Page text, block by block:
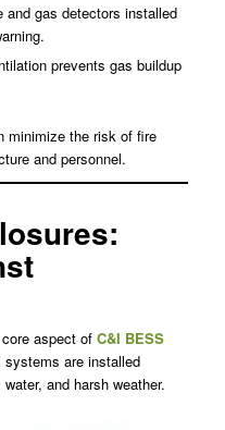
and gas detectors installed
prevents gas buildup
minimize the risk of fire
and personnel.
aspect of C&I BESS
are installed
and harsh weather.